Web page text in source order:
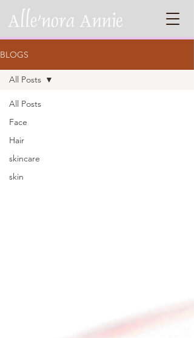
BLOGS
All Posts
Face
Hair
skincare
skin
All Posts